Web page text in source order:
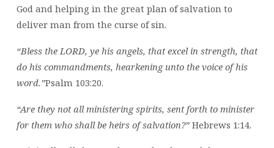
God and helping in the great plan of salvation to
deliver man from the curse of sin.
“Bless the LORD, ye his angels, that excel in strength, that
do his commandments, hearkening unto the voice of his
word.”Psalm 103:20.
“Are they not all ministering spirits, sent forth to minister
for them who shall be heirs of salvation?”Hebrews 1:14.